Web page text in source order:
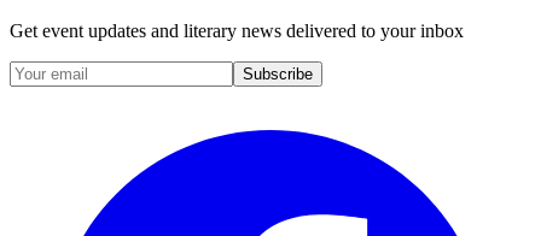
Get event updates and literary news delivered to your inbox
Subscribe